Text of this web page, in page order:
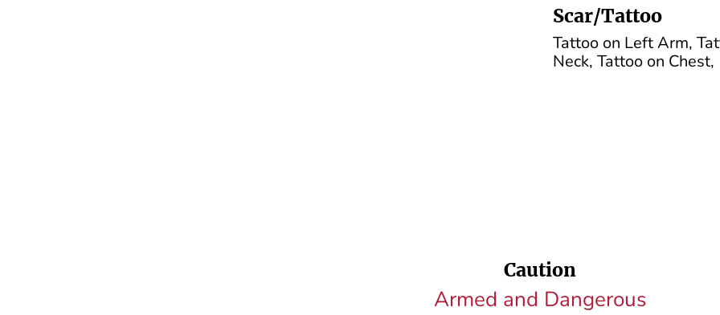
Scar/Tattoo
Tattoo on Left Arm,
Neck, Tattoo on Chest,
Caution
Armed and Dangerous